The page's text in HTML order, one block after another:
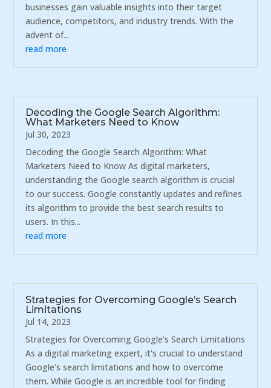
businesses gain valuable insights into their target
audience, competitors, and industry trends. With the
advent of...
read more
Decoding the Google Search Algorithm:
What Marketers Need to Know
Jul 30, 2023
Decoding the Google Search Algorithm: What
Marketers Need to Know As digital marketers,
understanding the Google search algorithm is crucial
to our success. Google constantly updates and refines
its algorithm to provide the best search results to
users. In this...
read more
Strategies for Overcoming Google’s Search
Limitations
Jul 14, 2023
Strategies for Overcoming Google's Search Limitations
As a digital marketing expert, it's crucial to understand
Google's search limitations and how to overcome
them. While Google is an incredible tool for finding